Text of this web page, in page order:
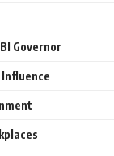
Governor